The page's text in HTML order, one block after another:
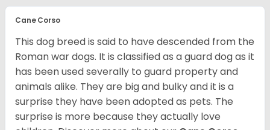
Cane Corso
This dog breed is said to have descended from the
Roman war dogs. It is classified as a guard dog as it
has been used severally to guard property and
animals alike. They are big and bulky and it is a
surprise they have been adopted as pets. The
surprise is more because they actually love